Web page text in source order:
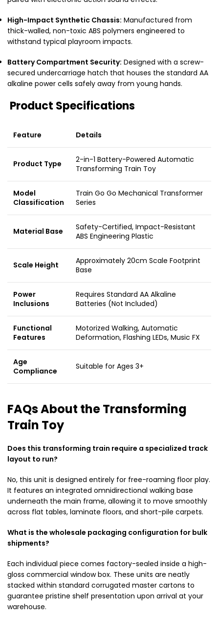
High-Impact Synthetic Chassis: Manufactured from
thick-walled, non-toxic ABS polymers engineered to
withstand typical playroom impacts.
Battery Compartment Security: Designed with a screw-
secured undercarriage hatch that houses the standard AA
alkaline power cells safely away from young hands.
Product Specifications
Feature Details
Product Type
2-in-1 Battery-Powered Automatic
Transforming Train Toy
Model
Classification
Train Go Go Mechanical Transformer
Series
Material Base
Safety-Certified, Impact-Resistant
ABS Engineering Plastic
Scale Height
Approximately 20cm Scale Footprint
Base
Power
Inclusions
Requires Standard AA Alkaline
Batteries (Not Included)
Functional
Features
Motorized Walking, Automatic
Deformation, Flashing LEDs, Music FX
Age
Compliance
Suitable for Ages 3+
FAQs About the Transforming
Train Toy
Does this transforming train require a specialized track
layout to run?
No, this unit is designed entirely for free-roaming floor play.
It features an integrated omnidirectional walking base
underneath the main frame, allowing it to move smoothly
across flat tables, laminate floors, and short-pile carpets.
What is the wholesale packaging configuration for bulk
shipments?
Each individual piece comes factory-sealed inside a high-
gloss commercial window box. These units are neatly
stacked within standard corrugated master cartons to
guarantee pristine shelf presentation upon arrival at your
warehouse.